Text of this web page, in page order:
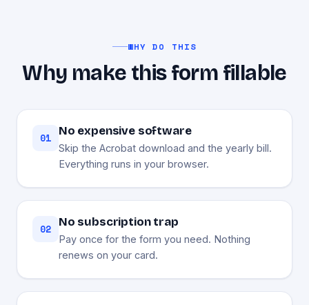
WHY DO THIS
Why make this form fillable
01 No expensive software
Skip the Acrobat download and the yearly bill.
Everything runs in your browser.
02 No subscription trap
Pay once for the form you need. Nothing
renews on your card.